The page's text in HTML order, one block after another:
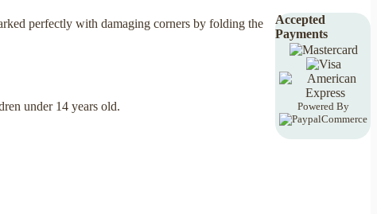
perfectly with damaging corners by folding the
under 14 years old.
Accepted
Payments
Powered By